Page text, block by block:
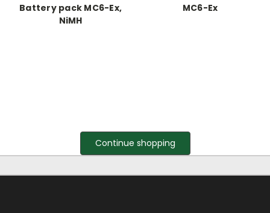
Battery pack MC6-Ex,
NiMH
MC6-Ex
Continue shopping